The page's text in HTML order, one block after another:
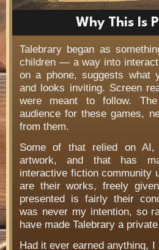
Why This Is
Talebrary began as
children — a way into
on a phone, suggests what
and looks inviting. Screen
were meant to follow.
audience for these games,
from them.
Some of that relied on AI,
artwork, and that has
interactive fiction community
are their works, freely
presented is fairly their
was never my intention, so
have made Talebrary a
Had it ever earned anything,